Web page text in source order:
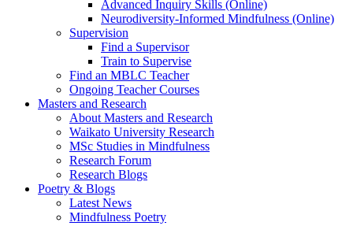
Advanced Inquiry Skills (Online)
Neurodiversity-Informed Mindfulness (Online)
Supervision
Find a Supervisor
Train to Supervise
Find an MBLC Teacher
Ongoing Teacher Courses
Masters and Research
About Masters and Research
Waikato University Research
MSc Studies in Mindfulness
Research Forum
Research Blogs
Poetry & Blogs
Latest News
Mindfulness Poetry